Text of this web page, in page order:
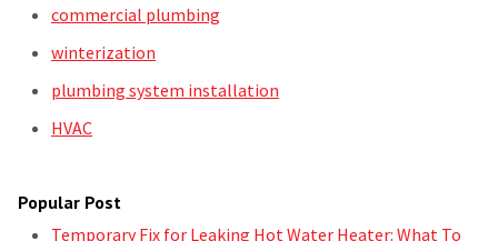
commercial plumbing
winterization
plumbing system installation
HVAC
Popular Post
Temporary Fix for Leaking Hot Water Heater: What To